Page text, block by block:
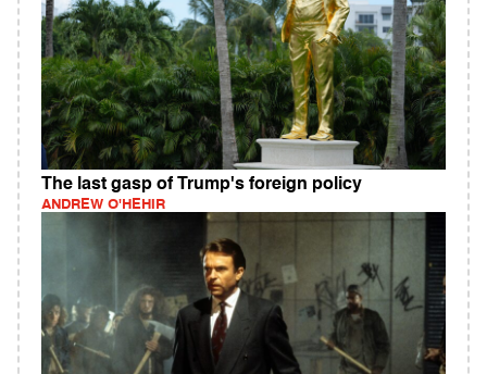
The last gasp of Trump's foreign policy
ANDREW O'HEHIR